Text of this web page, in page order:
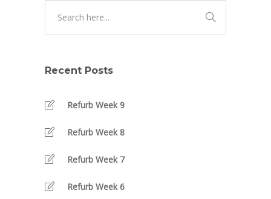
Recent Posts
Refurb Week 9
Refurb Week 8
Refurb Week 7
Refurb Week 6